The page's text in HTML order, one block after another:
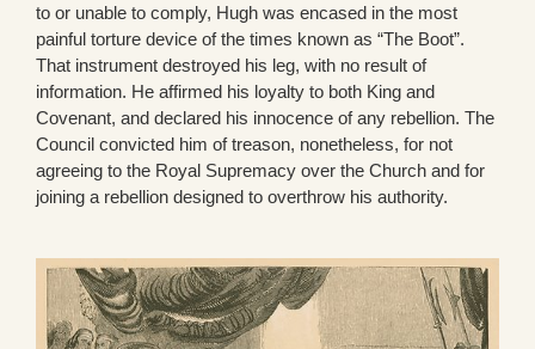
to or unable to comply, Hugh was encased in the most
painful torture device of the times known as “The Boot”.
That instrument destroyed his leg, with no result of
information. He affirmed his loyalty to both King and
Covenant, and declared his innocence of any rebellion. The
Council convicted him of treason, nonetheless, for not
agreeing to the Royal Supremacy over the Church and for
joining a rebellion designed to overthrow his authority.